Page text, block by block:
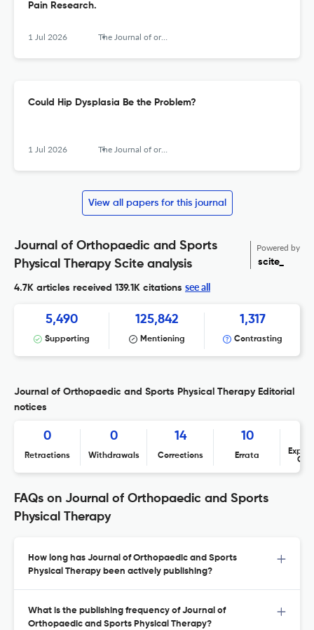
Pain Research.
1 Jul 2026 The Journal of orthopaedic and sports physical therapy
Could Hip Dysplasia Be the Problem?
1 Jul 2026 The Journal of orthopaedic and sports physical therapy
View all papers for this journal
Journal of Orthopaedic and Sports
Physical Therapy Scite analysis
Powered by
scite_
4.7K articles received 139.1K citations see all
5,490
Supporting
125,842
Mentioning
1,317
Contrasting
Journal of Orthopaedic and Sports Physical Therapy Editorial
notices
0
Retractions
0
Withdrawals
14
Corrections
10
Errata
FAQs on Journal of Orthopaedic and Sports
Physical Therapy
How long has Journal of Orthopaedic and Sports
Physical Therapy been actively publishing?
What is the publishing frequency of Journal of
Orthopaedic and Sports Physical Therapy?